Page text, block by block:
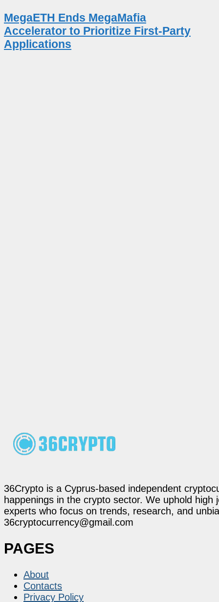
MegaETH Ends MegaMafia
Accelerator to Prioritize First-Party
Applications
36Crypto is a Cyprus-based independent
happenings in the crypto sector. We uphold
experts who focus on trends, research, and
36cryptocurrency@gmail.com
PAGES
About
Contacts
Privacy Policy